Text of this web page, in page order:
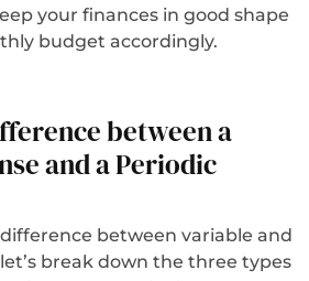
your finances in good shape
budget accordingly.
between a
and a Periodic
between variable and
break down the three types